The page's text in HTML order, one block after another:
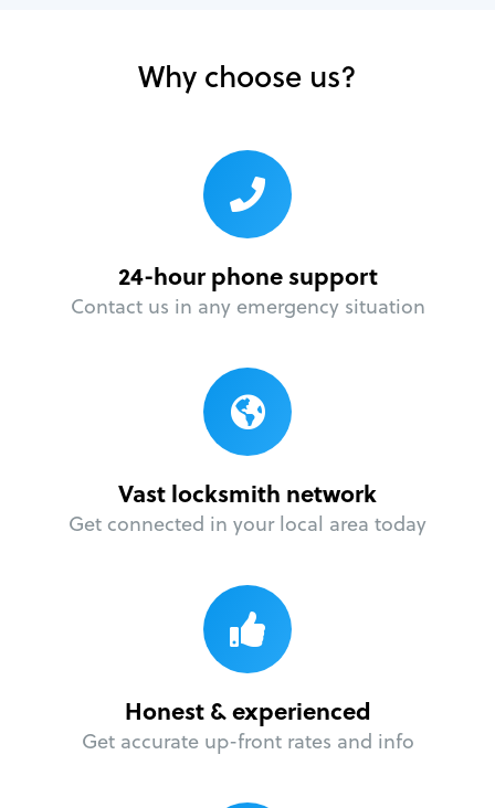
Why choose us?
24-hour phone support
Contact us in any emergency situation
Vast locksmith network
Get connected in your local area today
Honest & experienced
Get accurate up-front rates and info